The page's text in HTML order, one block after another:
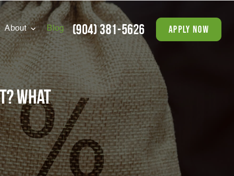
About Blog (904) 381-5626 apply now
What